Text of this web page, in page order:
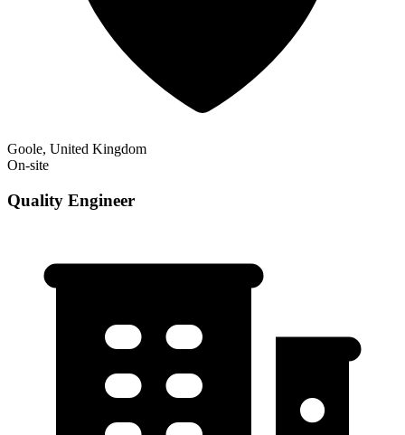
Goole, United Kingdom
On-site
Quality Engineer